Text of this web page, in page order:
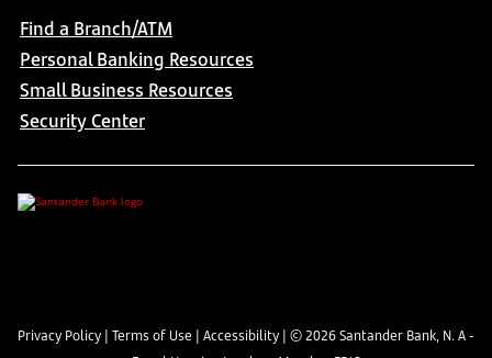
Find a Branch/ATM
Personal Banking Resources
Small Business Resources
Security Center
Privacy Policy | Terms of Use | Accessibility | ©2026Santander Bank, N. A -